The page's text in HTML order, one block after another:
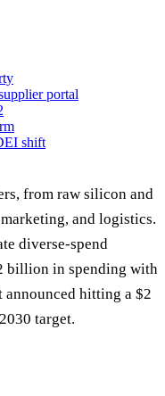
portal
shift
from raw silicon and
and logistics.
diverse-spend
billion in spending with
hitting a $2
target.